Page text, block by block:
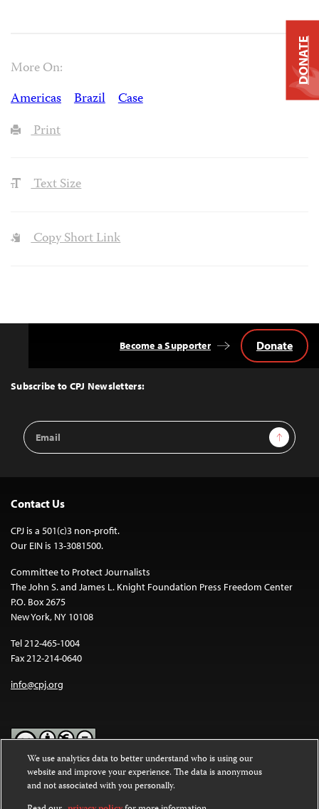
More On:
Americas
Brazil
Case
Print
Text Size
Copy Short Link
Top
Subscribe to CPJ Newsletters:
Email
Address
Sign Up
Become a Supporter Donate
Contact Us
CPJ is a 501(c)3 non-profit.
Our EIN is 13-3081500.
Committee to Protect Journalists
The John S. and James L. Knight Foundation Press Freedom Center
P.O. Box 2675
New York, NY 10108
Tel 212-465-1004
Fax 212-214-0640
info@cpj.org
Except where noted, text on this website is licensed under a
Commons Attribution-NonCommercial-NoDerivatives 4.0
International License.
DONATE
We use analytics data to better understand who is using our
website and improve your experience. The data is anonymous
and not associated with you personally.